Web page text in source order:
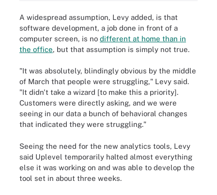
A widespread assumption, Levy added, is that
software development, a job done in front of a
computer screen, is no different at home than in
the office, but that assumption is simply not true.
"It was absolutely, blindingly obvious by the middle
of March that people were struggling," Levy said.
"It didn't take a wizard [to make this a priority].
Customers were directly asking, and we were
seeing in our data a bunch of behavioral changes
that indicated they were struggling."
Seeing the need for the new analytics tools, Levy
said Uplevel temporarily halted almost everything
else it was working on and was able to develop the
tool set in about three weeks.